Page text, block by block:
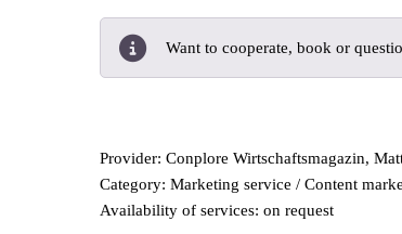
Want to cooperate, book or
Provider: Conplore Wirtschaftsmagazin,
Category: Marketing service / Content
Availability of services: on request